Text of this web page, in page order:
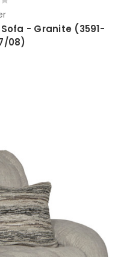
- Granite (3591-
08)